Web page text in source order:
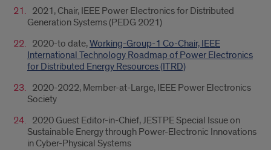
2021, Chair, IEEE Power Electronics for Distributed
Generation Systems (PEDG 2021)
2020-to date,Working-Group-1 Co-Chair, IEEE
International Technology Roadmap of Power Electronics
for Distributed Energy Resources (ITRD)
2020-2022, Member-at-Large, IEEE Power Electronics
Society
2020 Guest Editor-in-Chief, JESTPE Special Issue on
Sustainable Energy through Power-Electronic Innovations
in Cyber-Physical Systems